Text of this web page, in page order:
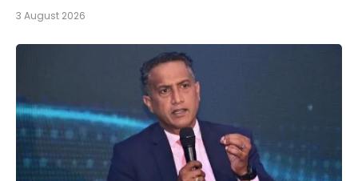
3 August 2026